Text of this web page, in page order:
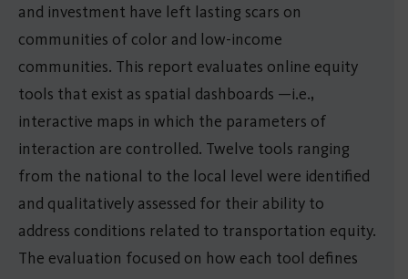
and investment have left lasting scars on
communities of color and low-income
communities. This report evaluates online equity
tools that exist as spatial dashboards —i.e.,
interactive maps in which the parameters of
interaction are controlled. Twelve tools ranging
from the national to the local level were identified
and qualitatively assessed for their ability to
address conditions related to transportation equity.
The evaluation focused on how each tool defines